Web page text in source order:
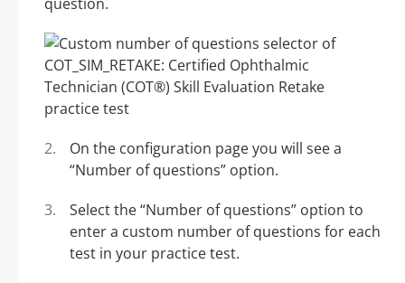
On the configuration page you will see a
“Number of questions” option.
Select the “Number of questions” option to
enter a custom number of questions for each
test in your practice test.